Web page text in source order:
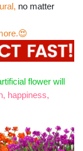
no matter
flower will
happiness,